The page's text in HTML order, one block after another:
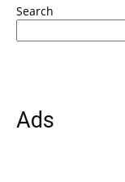
Search
Ads